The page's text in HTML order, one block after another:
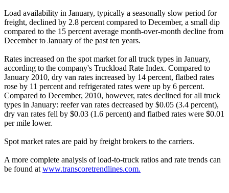
Load availability in January, typically a seasonally slow period for
freight, declined by 2.8 percent compared to December, a small dip
compared to the 15 percent average month-over-month decline from
December to January of the past ten years.
Rates increased on the spot market for all truck types in January,
according to the company's Truckload Rate Index. Compared to
January 2010, dry van rates increased by 14 percent, flatbed rates
rose by 11 percent and refrigerated rates were up by 6 percent.
Compared to December, 2010, however, rates declined for all truck
types in January: reefer van rates decreased by $0.05 (3.4 percent),
dry van rates fell by $0.03 (1.6 percent) and flatbed rates were $0.01
per mile lower.
Spot market rates are paid by freight brokers to the carriers.
A more complete analysis of load-to-truck ratios and rate trends can
be found atwww.transcoretrendlines.com.